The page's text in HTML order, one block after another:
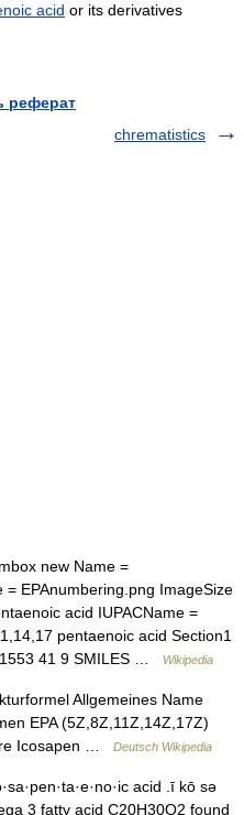
acid or its derivatives
реферат
chrematistics
new Name =
EPAnumbering.png ImageSize
acid IUPACName =
pentaenoic acid Section1
41 9 SMILES …
Wikipedia
Allgemeines Name
EPA (5Z,8Z,11Z,14Z,17Z)
Icosapen …
Deutsch Wikipedia
acid .ī kō sə
3 fatty acid C20H30O2 found